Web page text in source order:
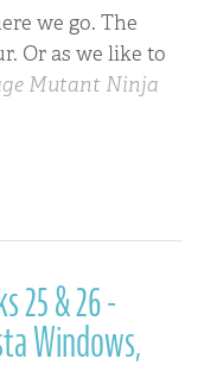
we go. The
Or as we like to
Mutant Ninja
25 & 26 -
Windows,